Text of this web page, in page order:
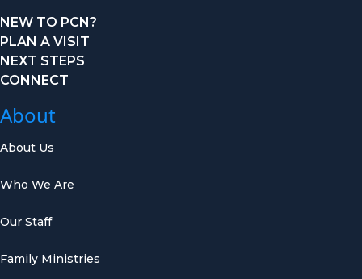
NEW TO PCN?
PLAN A VISIT
NEXT STEPS
CONNECT
About
About Us
Who We Are
Our Staff
Family Ministries